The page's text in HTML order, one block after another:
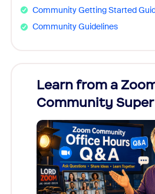
Community Getting Started
Community Guidelines
Learn from a
Community